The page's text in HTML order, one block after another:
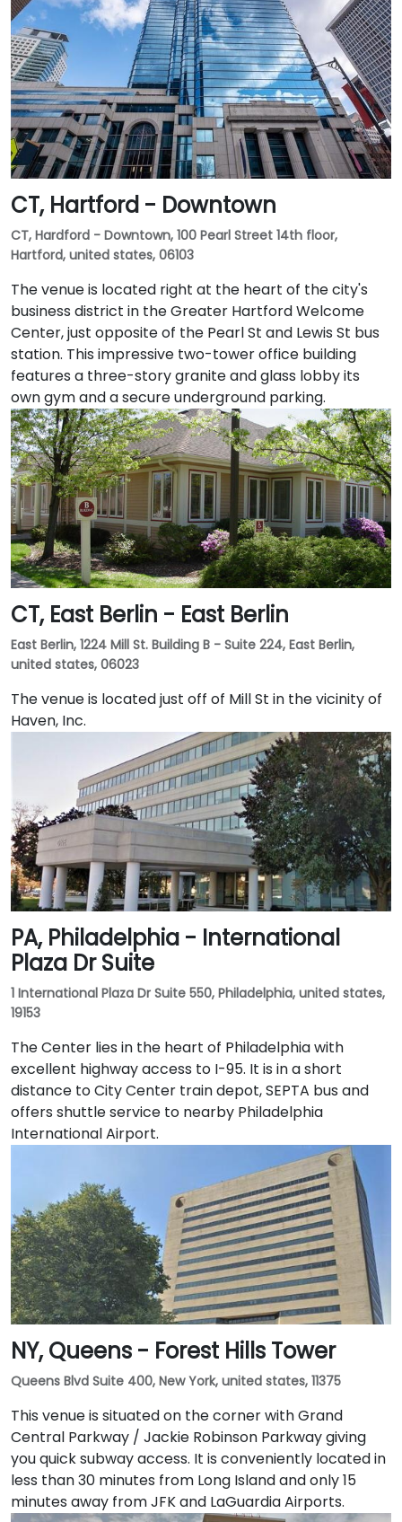
CT, Hartford - Downtown
CT, Hardford - Downtown, 100 Pearl Street 14th floor,
Hartford, united states, 06103
The venue is located right at the heart of the city's
business district in the Greater Hartford Welcome
Center, just opposite of the Pearl St and Lewis St bus
station. This impressive two-tower office building
features a three-story granite and glass lobby its
own gym and a secure underground parking.
CT, East Berlin - East Berlin
East Berlin, 1224 Mill St. Building B - Suite 224, East Berlin,
united states, 06023
The venue is located just off of Mill St in the vicinity of
Haven, Inc.
PA, Philadelphia - International
Plaza Dr Suite
1 International Plaza Dr Suite 550, Philadelphia, united states,
19153
The Center lies in the heart of Philadelphia with
excellent highway access to I-95. It is in a short
distance to City Center train depot, SEPTA bus and
offers shuttle service to nearby Philadelphia
International Airport.
NY, Queens - Forest Hills Tower
Queens Blvd Suite 400, New York, united states, 11375
This venue is situated on the corner with Grand
Central Parkway / Jackie Robinson Parkway giving
you quick subway access. It is conveniently located in
less than 30 minutes from Long Island and only 15
minutes away from JFK and LaGuardia Airports.